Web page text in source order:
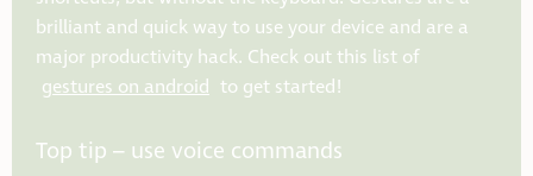
brilliant and quick way to use your device and are a
major productivity hack. Check out this list of
gestures on android to get started!
Top tip – use voice commands